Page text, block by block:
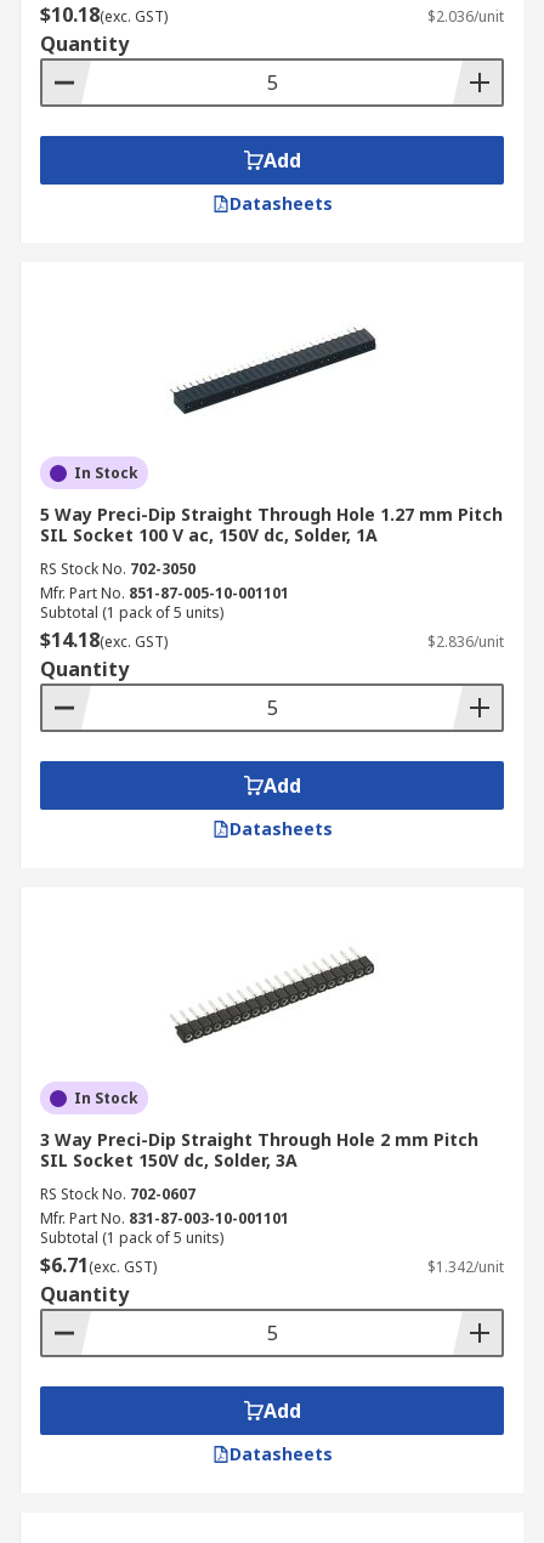
$10.18(exc. GST) $2.036/unit
Quantity
Add
Datasheets
In Stock
5 Way Preci-Dip Straight Through Hole 1.27 mm Pitch
SIL Socket 100 V ac, 150V dc, Solder, 1A
RS Stock No. 702-3050
Mfr. Part No. 851-87-005-10-001101
Subtotal (1 pack of 5 units)
$14.18(exc. GST) $2.836/unit
Quantity
Add
Datasheets
In Stock
3 Way Preci-Dip Straight Through Hole 2 mm Pitch
SIL Socket 150V dc, Solder, 3A
RS Stock No. 702-0607
Mfr. Part No. 831-87-003-10-001101
Subtotal (1 pack of 5 units)
$6.71(exc. GST) $1.342/unit
Quantity
Add
Datasheets